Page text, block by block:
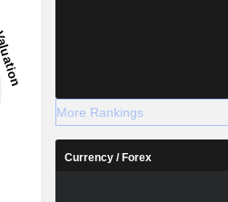
More Rankings
Currency / Forex